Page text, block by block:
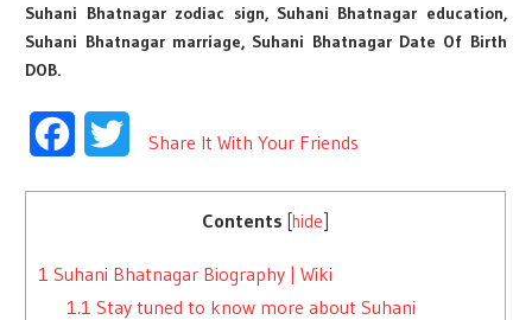
Suhani Bhatnagar zodiac sign, Suhani Bhatnagar education,
Suhani Bhatnagar marriage, Suhani Bhatnagar Date Of Birth
DOB.
FacebookTwitter
Share It With Your Friends
Contents hide
1 Suhani Bhatnagar Biography | Wiki
1.1 Stay tuned to know more about Suhani